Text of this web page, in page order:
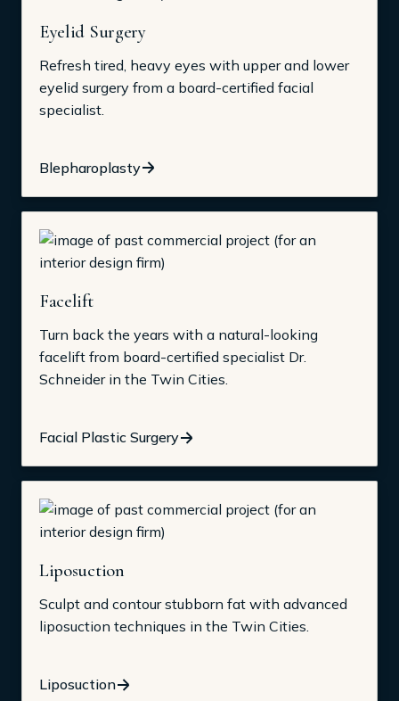
Eyelid Surgery
Refresh tired, heavy eyes with upper and lower
eyelid surgery from a board-certified facial
specialist.
Blepharoplasty
Facelift
Turn back the years with a natural-looking
facelift from board-certified specialist Dr.
Schneider in the Twin Cities.
Facial Plastic Surgery
Liposuction
Sculpt and contour stubborn fat with advanced
liposuction techniques in the Twin Cities.
Liposuction